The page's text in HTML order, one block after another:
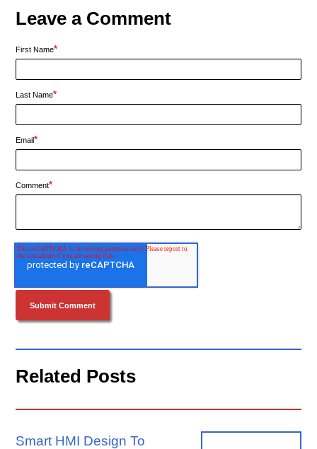
Leave a Comment
First Name*
Last Name*
Email*
Comment*
Related Posts
Smart HMI Design To